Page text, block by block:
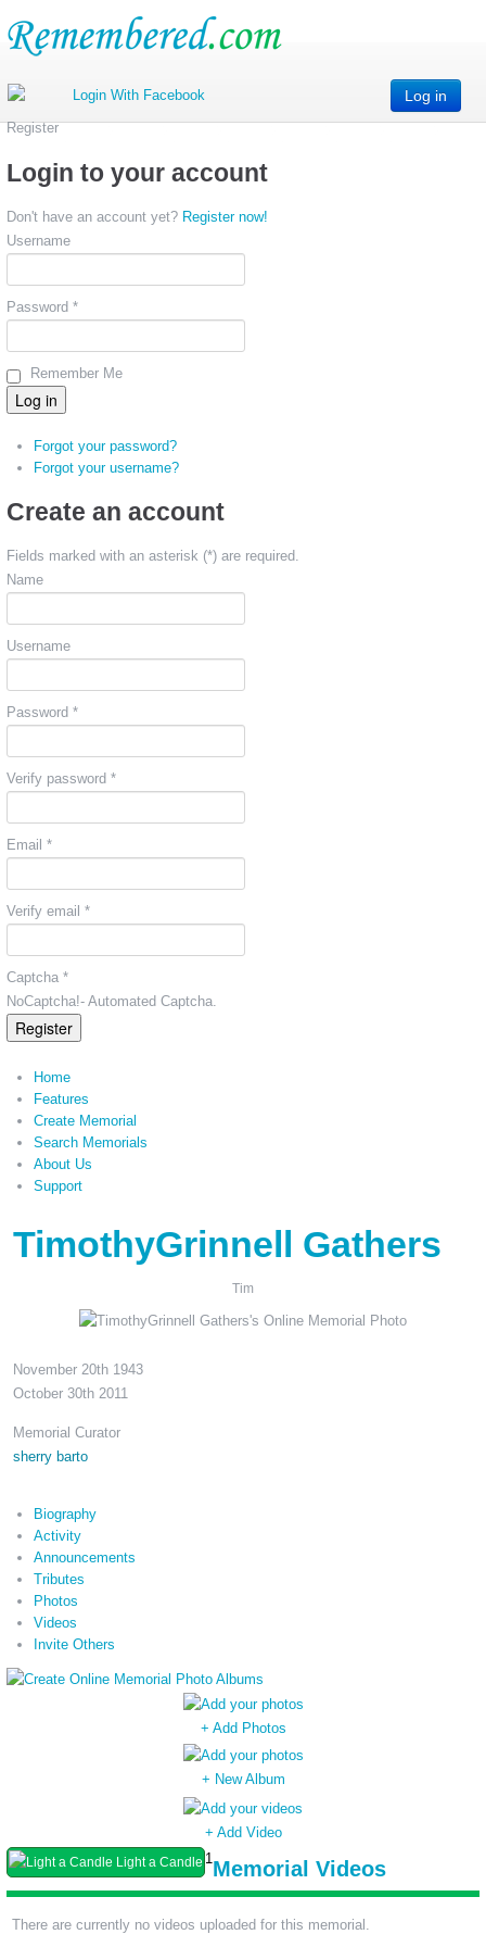
Log in
Register
Login to your account
Don't have an account yet? Register now!
Username
Password *
Remember Me
Forgot your password?
Forgot your username?
Create an account
Fields marked with an asterisk (*) are required.
Name
Username
Password *
Verify password *
Email *
Verify email *
Captcha *
NoCaptcha!- Automated Captcha.
Register
Home
Features
Create Memorial
Search Memorials
About Us
Support
TimothyGrinnell Gathers
Tim
November 20th 1943
October 30th 2011
Memorial Curator
sherry barto
Biography
Activity
Announcements
Tributes
Photos
Videos
Invite Others
+ Add Photos
+ New Album
+ Add Video
Light a Candle 1 Memorial Videos
There are currently no videos uploaded for this memorial.